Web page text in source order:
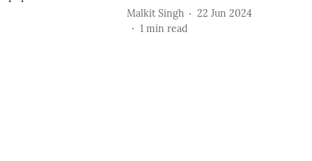
Malkit Singh
22 Jun 2024
1 min read